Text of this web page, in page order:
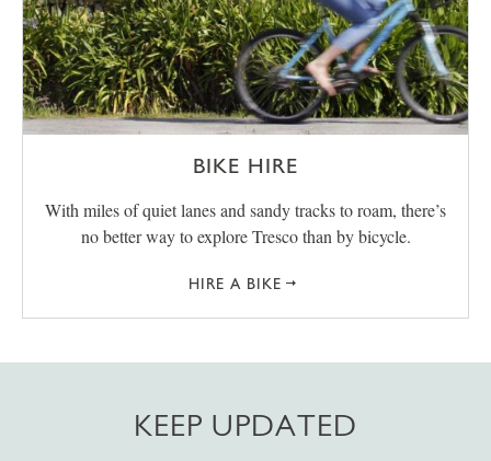
BIKE HIRE
With miles of quiet lanes and sandy tracks to roam, there’s
no better way to explore Tresco than by bicycle.
HIRE A BIKE
KEEP UPDATED